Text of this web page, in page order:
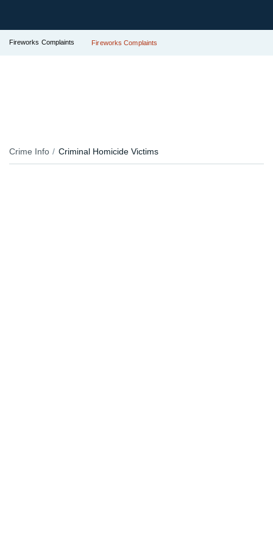
Fireworks Complaints Fireworks Complaints
Crime Info Criminal Homicide Victims